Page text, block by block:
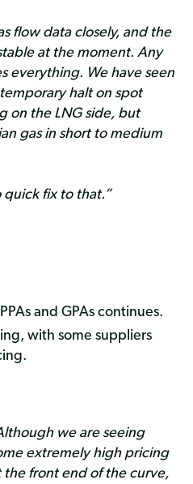
flow data closely, and the
at the moment. Any
everything. We have seen
halt on spot
on the LNG side, but
gas in short to medium
quick fix to that.”
and GPAs continues.
with some suppliers
we are seeing
extremely high pricing
the front end of the curve,